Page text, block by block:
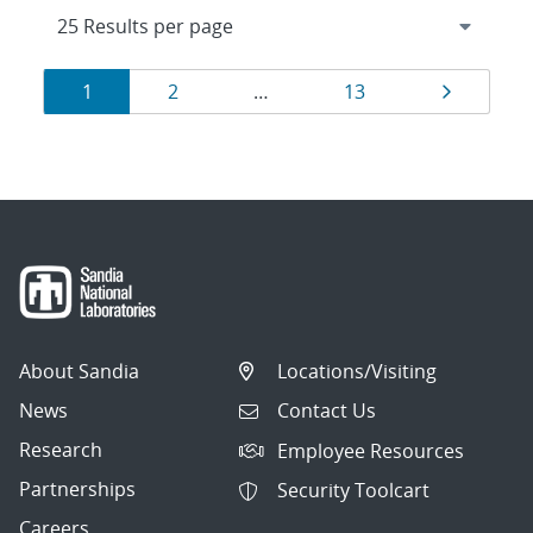
Results
navigation
Page
1 Page
2 … Page
13 Page
About Sandia
News
Research
Partnerships
Locations/Visiting
Contact Us
Employee Resources
Security Toolcart